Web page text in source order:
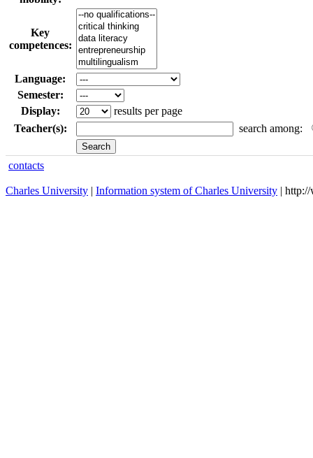
Key
competences:
Language:
Semester:
Display:
results per page
Teacher(s):
search among:
contacts
Charles University | Information system of Charles University |